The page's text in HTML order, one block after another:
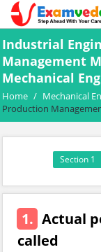
Industrial
Management
Mechanical
Home / Mechanical
Production
Section 1
1. Actual
called